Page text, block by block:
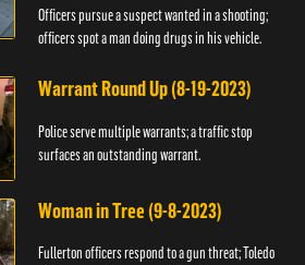
Officers pursue a suspect wanted in a shooting;
officers spot a man doing drugs in his vehicle.
Warrant Round Up (8-19-2023)
Police serve multiple warrants; a traffic stop
surfaces an outstanding warrant.
Woman in Tree (9-8-2023)
Fullerton officers respond to a gun threat; Toledo